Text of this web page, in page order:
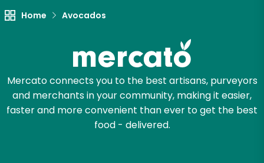
Home Avocados
Mercato connects you to the best artisans, purveyors
and merchants in your community, making it easier,
faster and more convenient than ever to get the best
food - delivered.
Email address